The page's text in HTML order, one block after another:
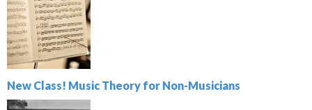
New Class! Music Theory for Non-Musicians